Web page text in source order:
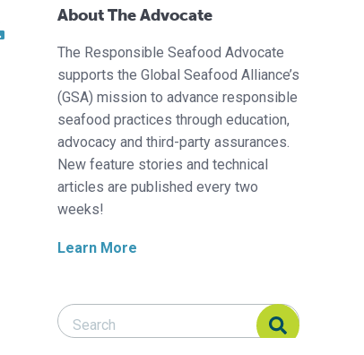
About The Advocate
The Responsible Seafood Advocate
supports the Global Seafood Alliance’s
(GSA) mission to advance responsible
seafood practices through education,
advocacy and third-party assurances.
New feature stories and technical
articles are published every two
weeks!
Learn More
Search Responsible Seafood Advocate
Search Responsible Seafood Advocate